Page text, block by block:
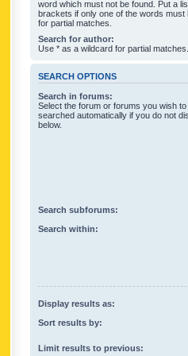
word which must not be found. Put a
brackets if only one of the words
for partial matches.
Search for author:
Use * as a wildcard for partial matches.
SEARCH OPTIONS
Search in forums:
Select the forum or forums you wish
searched automatically if you do not
below.
Search subforums:
Search within:
Display results as:
Sort results by:
Limit results to previous: